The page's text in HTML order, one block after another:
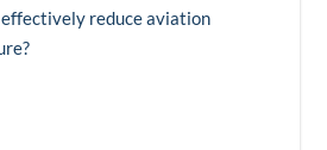
effectively reduce aviation